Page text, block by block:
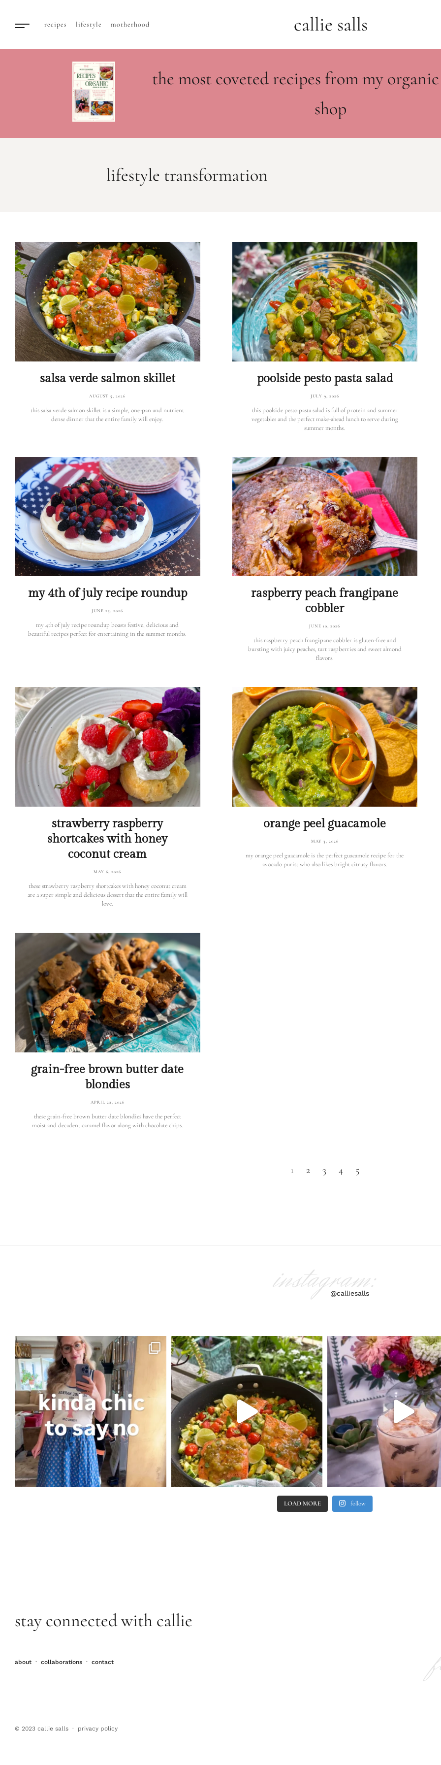
recipes lifestyle motherhood callie salls
the most coveted recipes from my
shop
lifestyle transformation
salsa verde salmon skillet
AUGUST 5, 2026
this salsa verde salmon skillet is a simple, one-pan and nutrient
dense dinner that the entire family will enjoy.
poolside pesto pasta salad
JULY 9, 2026
this poolside pesto pasta salad is full of protein and summer
vegetables and the perfect make-ahead lunch to serve during
summer months.
my 4th of july recipe roundup
JUNE 25, 2026
my 4th of july recipe roundup boasts festive, delicious and
beautiful recipes perfect for entertaining in the summer months.
raspberry peach frangipane
cobbler
JUNE 10, 2026
this raspberry peach frangipane cobbler is gluten-free and
bursting with juicy peaches, tart raspberries and sweet almond
flavors.
strawberry raspberry
shortcakes with honey
coconut cream
MAY 6, 2026
these strawberry raspberry shortcakes with honey coconut cream
are a super simple and delicious dessert that the entire family will
love.
orange peel guacamole
MAY 3, 2026
my orange peel guacamole is the perfect guacamole recipe for the
avocado purist who also likes bright citrusy flavors.
grain-free brown butter date
blondies
APRIL 22, 2026
these grain-free brown butter date blondies have the perfect
moist and decadent caramel flavor along with chocolate chips.
1 2 3 4 5
instagram:
@calliesalls
LOAD MORE follow
stay connected with callie
about · collaborations · contact
© 2023 callie salls · privacy policy